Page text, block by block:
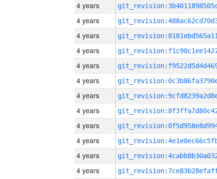
4 years
4 years
4 years
4 years
4 years
4 years
4 years
4 years
4 years
4 years
4 years
4 years